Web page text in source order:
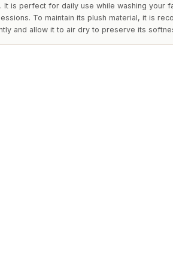
It is perfect for daily use while washing your
To maintain its plush material, it is
and allow it to air dry to preserve its